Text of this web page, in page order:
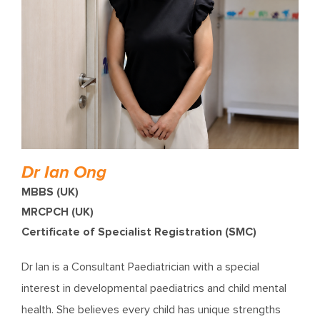
Dr Ian Ong
MBBS (UK)
MRCPCH (UK)
Certificate of Specialist Registration (SMC)
Dr Ian is a Consultant Paediatrician with a special
interest in developmental paediatrics and child mental
health. She believes every child has unique strengths